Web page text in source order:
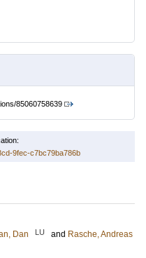
85060758639
9fec-c7bc79ba786b
Dan LU and Rasche, Andreas